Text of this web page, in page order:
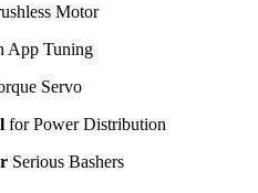
Motor
App Tuning
Servo
for Power Distribution
Serious Bashers